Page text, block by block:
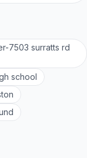
7503 surratts rd
school